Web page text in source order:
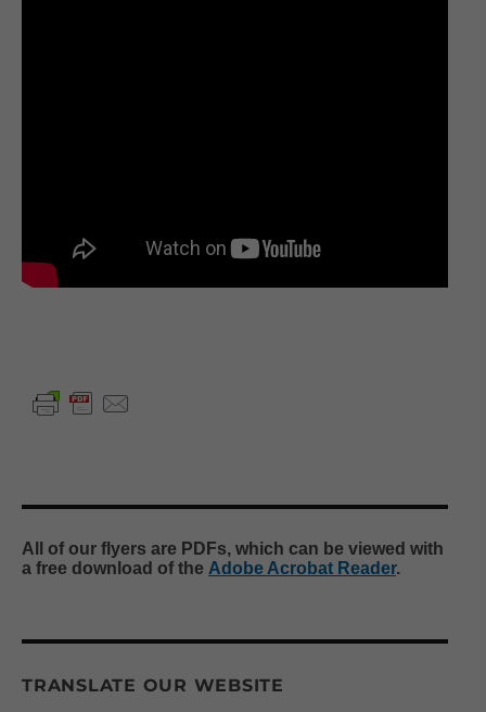
All of our flyers are PDFs, which can be viewed with
a free download of the Adobe Acrobat Reader.
TRANSLATE OUR WEBSITE